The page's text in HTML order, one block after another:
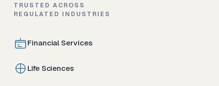
TRUSTED ACROSS
REGULATED INDUSTRIES
Financial Services
Life Sciences